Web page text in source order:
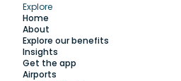
Explore
Home
About
Explore our benefits
Insights
Get the app
Airports